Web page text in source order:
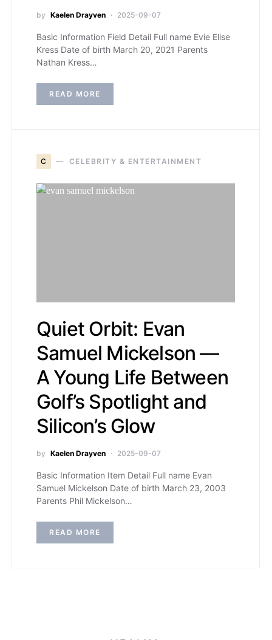
by Kaelen Drayven 2025-09-07
Basic Information Field Detail Full name Evie Elise
Kress Date of birth March 20, 2021 Parents
Nathan Kress…
READ MORE
C CELEBRITY & ENTERTAINMENT
Quiet Orbit: Evan
Samuel Mickelson —
A Young Life Between
Golf’s Spotlight and
Silicon’s Glow
by Kaelen Drayven 2025-09-07
Basic Information Item Detail Full name Evan
Samuel Mickelson Date of birth March 23, 2003
Parents Phil Mickelson…
READ MORE